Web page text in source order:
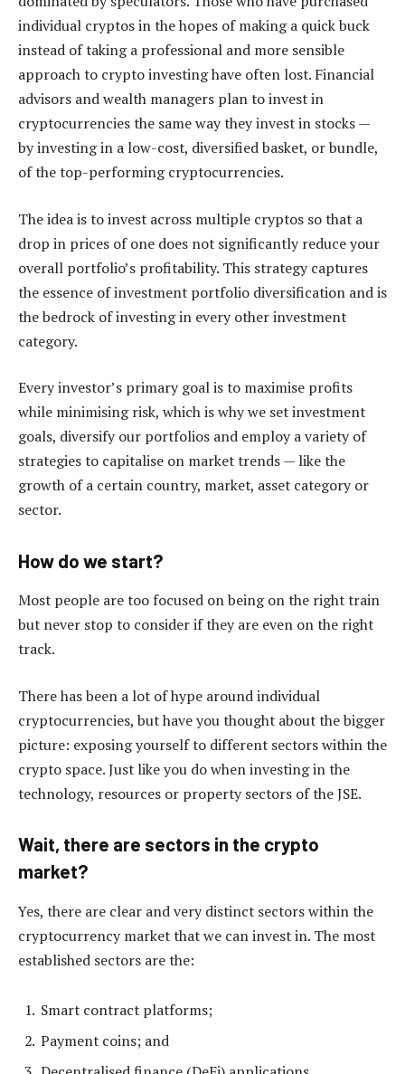
individual cryptos in the hopes of making a quick buck
instead of taking a professional and more sensible
approach to crypto investing have often lost. Financial
advisors and wealth managers plan to invest in
cryptocurrencies the same way they invest in stocks —
by investing in a low-cost, diversified basket, or bundle,
of the top-performing cryptocurrencies.
The idea is to invest across multiple cryptos so that a
drop in prices of one does not significantly reduce your
overall portfolio’s profitability. This strategy captures
the essence of investment portfolio diversification and is
the bedrock of investing in every other investment
category.
Every investor’s primary goal is to maximise profits
while minimising risk, which is why we set investment
goals, diversify our portfolios and employ a variety of
strategies to capitalise on market trends — like the
growth of a certain country, market, asset category or
sector.
How do we start?
Most people are too focused on being on the right train
but never stop to consider if they are even on the right
track.
There has been a lot of hype around individual
cryptocurrencies, but have you thought about the bigger
picture: exposing yourself to different sectors within the
crypto space. Just like you do when investing in the
technology, resources or property sectors of the JSE.
Wait, there are sectors in the crypto
market?
Yes, there are clear and very distinct sectors within the
cryptocurrency market that we can invest in. The most
established sectors are the:
Smart contract platforms;
Payment coins; and